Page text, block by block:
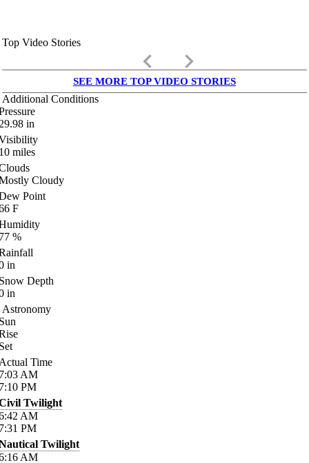
Top Video Stories
keyboard_arrow_left keyboard_arrow_right
SEE MORE TOP VIDEO STORIES
Additional Conditions
in
miles
Cloudy
Point
F
%
in
Depth
in
Astronomy
Time
AM
PM
Twilight
AM
PM
Twilight
AM